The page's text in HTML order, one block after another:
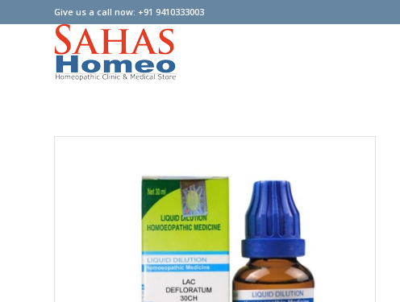
Give us a call now: +91 9410333003